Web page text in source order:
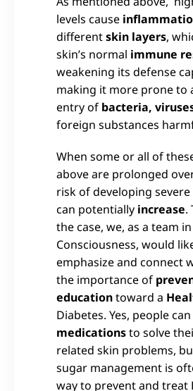
levels cause
differentskin layers,
skin’s normal immune
weakening its defense
making it more prone to
entry of bacteria,
foreign substances
When some or all of
above are prolonged
risk of developing severe
can potentially increase.
the case, we, as a team
Consciousness, would
emphasize and connect
the importance of
educationtoward a
Diabetes. Yes, people
medicationsto solve
related skin problems,
sugar management is
way to prevent and treat